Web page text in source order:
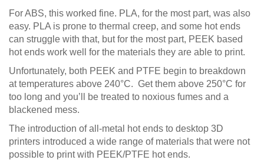
For ABS, this worked fine. PLA, for the most part, was also
easy. PLA is prone to thermal creep, and some hot ends
can struggle with that, but for the most part, PEEK based
hot ends work well for the materials they are able to print.
Unfortunately, both PEEK and PTFE begin to breakdown
at temperatures above 240°C. Get them above 250°C for
too long and you’ll be treated to noxious fumes and a
blackened mess.
The introduction of all-metal hot ends to desktop 3D
printers introduced a wide range of materials that were not
possible to print with PEEK/PTFE hot ends.